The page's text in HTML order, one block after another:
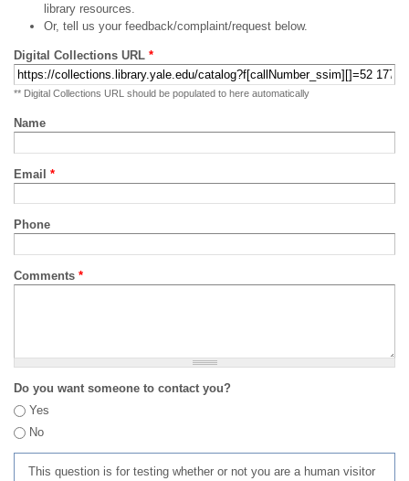
library resources.
Or, tell us your feedback/complaint/request below.
Digital Collections URL *
** Digital Collections URL should be populated to here automatically
Name
Email *
Phone
Comments *
Do you want someone to contact you?
Yes
No
This question is for testing whether or not you are a human visitor